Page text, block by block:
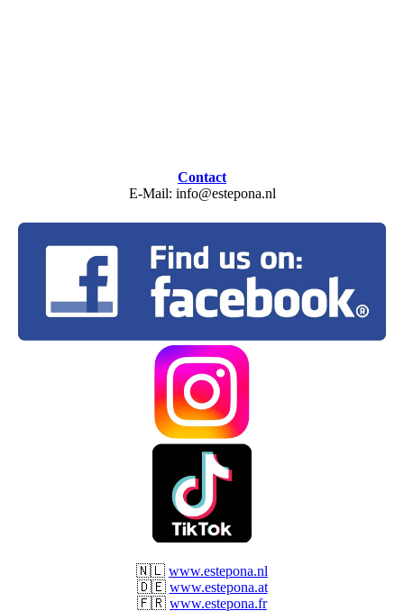
Contact
E-Mail: info@estepona.nl
🇳🇱 www.estepona.nl
🇩🇪 www.estepona.at
🇫🇷 www.estepona.fr